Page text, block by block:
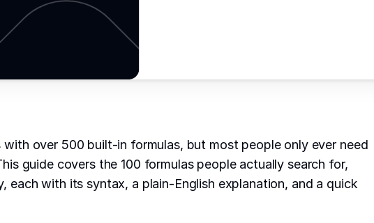
with over 500 built-in formulas, but most people only ever need
guide covers the 100 formulas people actually search for,
each with its syntax, a plain-English explanation, and a quick